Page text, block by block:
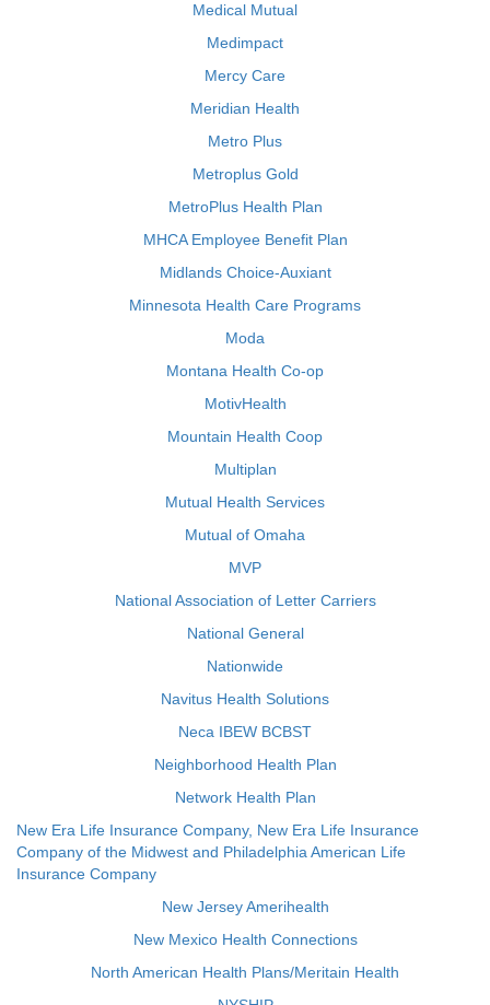
Medical Mutual
Medimpact
Mercy Care
Meridian Health
Metro Plus
Metroplus Gold
MetroPlus Health Plan
MHCA Employee Benefit Plan
Midlands Choice-Auxiant
Minnesota Health Care Programs
Moda
Montana Health Co-op
MotivHealth
Mountain Health Coop
Multiplan
Mutual Health Services
Mutual of Omaha
MVP
National Association of Letter Carriers
National General
Nationwide
Navitus Health Solutions
Neca IBEW BCBST
Neighborhood Health Plan
Network Health Plan
New Era Life Insurance Company, New Era Life Insurance
Company of the Midwest and Philadelphia American Life
Insurance Company
New Jersey Amerihealth
New Mexico Health Connections
North American Health Plans/Meritain Health